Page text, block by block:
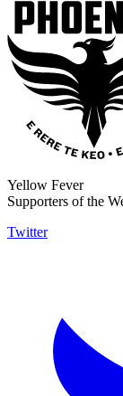
Yellow Fever
Supporters of the
Twitter